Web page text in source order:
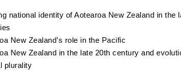
national identity of Aotearoa New Zealand in the
New Zealand’s role in the Pacific
New Zealand in the late 20th century and
plurality